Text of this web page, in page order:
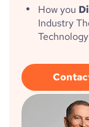
How you
Industry
Technology